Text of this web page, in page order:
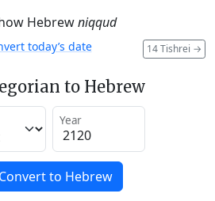
Hebrewniqqud
14 Tishrei →
today’s date
to Hebrew
Year
Convert to Hebrew